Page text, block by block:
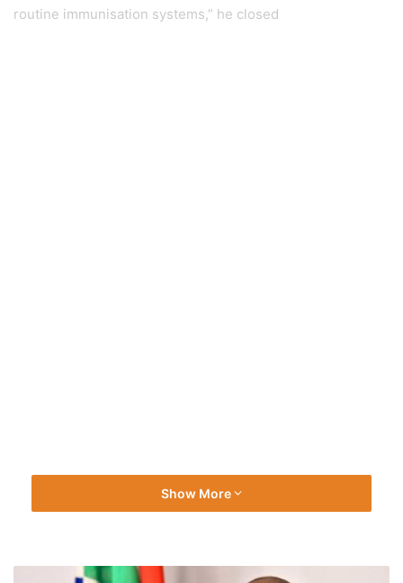
routine immunisation systems,” he closed
Show More